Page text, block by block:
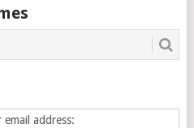
address: